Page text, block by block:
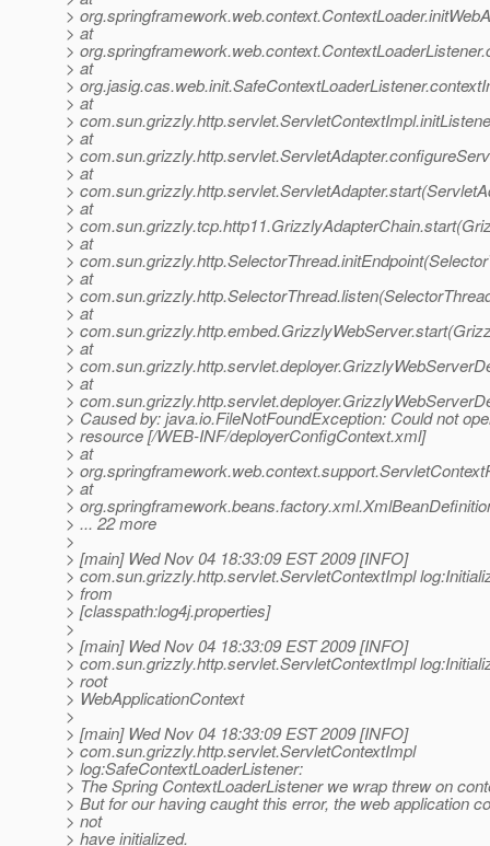
>
> at
>
> at
>
> at
>
> at
>
> at
>
> at
>
> at
>
> at
>
> at
>
> at
>
> at
>
> Caused by: java.io.FileNotFoundException: Could not
> resource [/WEB-INF/deployerConfigContext.xml]
> at
>
> at
>
> ... 22 more
>
> [main] Wed Nov 04 18:33:09 EST 2009 [INFO]
> com.sun.grizzly.http.servlet.ServletContextImpl
> from
> [classpath:log4j.properties]
>
> [main] Wed Nov 04 18:33:09 EST 2009 [INFO]
> com.sun.grizzly.http.servlet.ServletContextImpl
> root
> WebApplicationContext
>
> [main] Wed Nov 04 18:33:09 EST 2009 [INFO]
> com.sun.grizzly.http.servlet.ServletContextImpl
> log:SafeContextLoaderListener:
> The Spring ContextLoaderListener we wrap threw on
> But for our having caught this error, the web application
> not
> have initialized.